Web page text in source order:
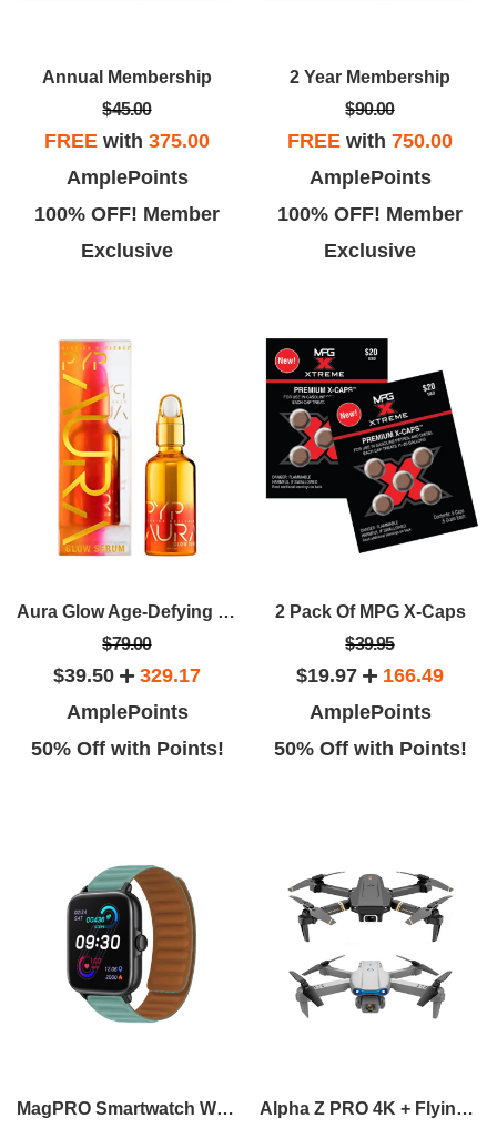
Annual Membership
$45.00
FREE with 375.00
AmplePoints
100% OFF! Member
Exclusive
2 Year Membership
$90.00
FREE with 750.00
AmplePoints
100% OFF! Member
Exclusive
Aura Glow Age-Defying Facial Serum By Derrick Rutledge Target Dark Spots Fine Lines And Wrinkles
$79.00
$39.50
329.17
AmplePoints
50% Off with Points!
2 Pack Of MPG X-Caps
$39.95
$19.97
166.49
AmplePoints
50% Off with Points!
MagPRO Smartwatch With Magnetic Band & Activity Tracker
Alpha Z PRO 4K + Flying Fox 4K Wide-Angle Dual-Camera Drone Bundle